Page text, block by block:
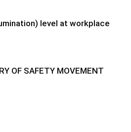
level at workplace
OF SAFETY MOVEMENT